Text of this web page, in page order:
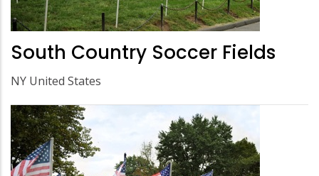
South Country Soccer Fields
NY United States